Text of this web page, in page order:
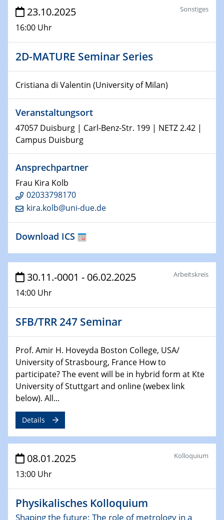
Veranstaltungen
30.11.-0001 - 06.02.2025
SFB/TRR 247 Seminar
Physikalisches Kolloquium
Shaping the future: The role of metrology in a changing
world
14.01.2025
SFB 1242 Kolloquium
Physikalisches Kolloquium
Comets – Why Should We Study Them?
15.01.2025
Physikalisches Kolloquium
Make it and break it: Contact and Cracks at soft
interfaces
HyMission Short Talks
29.01.2025
Physikalisches Kolloquium
Decoding mRNA translation: Computational and
experimental approaches to understanding gene
expression
29.01.2025
GDCh Kolloquium
The Cation Shuffle
WIN & CENIDE Seminar Series on 2D-
MATURE
30.01.2025
Talk Prof. Erwin Reisner
23.10.2025
16:00 Uhr
Sonstiges
2D-MATURE Seminar Series
Cristiana di Valentin (University of Milan)
Veranstaltungsort
47057 Duisburg | Carl-Benz-Str. 199 | NETZ 2.42 |
Campus Duisburg
Ansprechpartner
Frau Kira Kolb
02033798170
kira.kolb@uni-due.de
Download ICS
30.11.-0001 - 06.02.2025
14:00 Uhr
Arbeitskreis
SFB/TRR 247 Seminar
Prof. Amir H. Hoveyda Boston College, USA/
University of Strasbourg, France How to
participate? The event will be in hybrid form at Kte
University of Stuttgart and online (webex link
below). All...
Details
08.01.2025
13:00 Uhr
Kolloquium
Physikalisches Kolloquium
Shaping the future: The role of metrology in a